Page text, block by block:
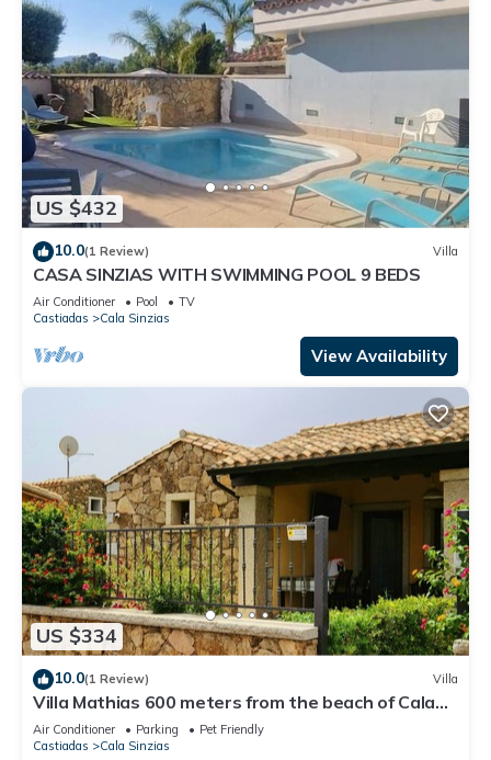
US $432
10.0(1 Review) Villa
CASA SINZIAS WITH SWIMMING POOL 9 BEDS
Air Conditioner Pool
TV
Castiadas
Cala Sinzias
View Availability
US $334
10.0(1 Review) Villa
Villa Mathias 600 meters from the beach of Cala
Sinzias for 8 people
Air Conditioner Parking
Pet Friendly
Castiadas
Cala Sinzias